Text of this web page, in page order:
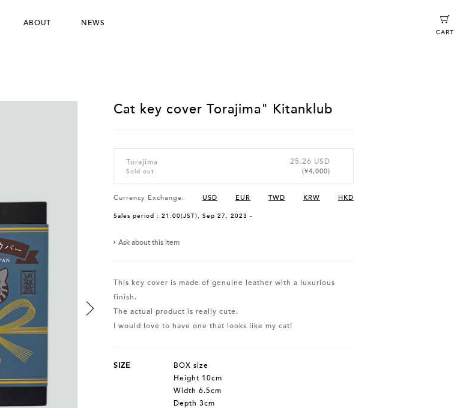
ABOUT NEWS
CART
Cat key cover Torajima" Kitanklub
Torajima
Sold out
25.26 USD
(¥4,000)
Currency Exchange: USD EUR TWD KRW HKD
Sales period : 21:00(JST), Sep 27, 2023 -
Ask about this item
This key cover is made of genuine leather with a luxurious
finish.
The actual product is really cute.
I would love to have one that looks like my cat!
SIZE
BOX size
Height 10cm
Width 6.5cm
Depth 3cm